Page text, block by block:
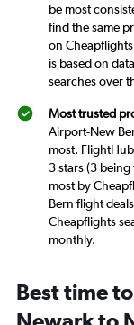
be most
find the same
on
is based on
searches over
Most trusted
Airport-New
most.
3 stars (3
most by
Bern flight
Cheapflights
monthly.
Best time